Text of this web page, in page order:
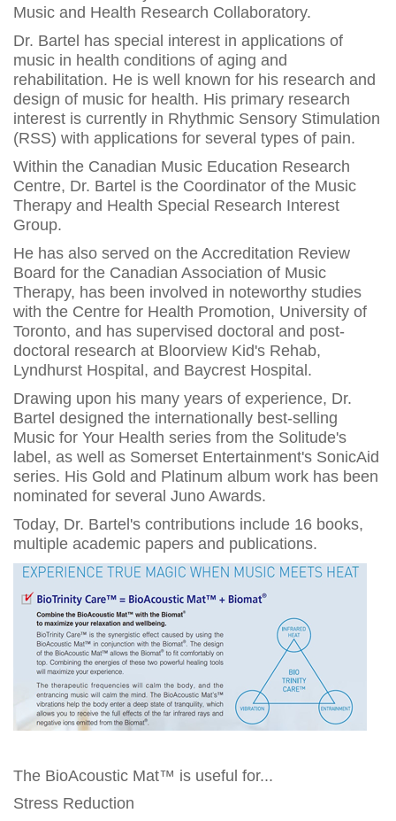
Music and Health Research Collaboratory.
Dr. Bartel has special interest in applications of
music in health conditions of aging and
rehabilitation. He is well known for his research and
design of music for health. His primary research
interest is currently in Rhythmic Sensory Stimulation
(RSS) with applications for several types of pain.
Within the Canadian Music Education Research
Centre, Dr. Bartel is the Coordinator of the Music
Therapy and Health Special Research Interest
Group.
He has also served on the Accreditation Review
Board for the Canadian Association of Music
Therapy, has been involved in noteworthy studies
with the Centre for Health Promotion, University of
Toronto, and has supervised doctoral and post-
doctoral research at Bloorview Kid's Rehab,
Lyndhurst Hospital, and Baycrest Hospital.
Drawing upon his many years of experience, Dr.
Bartel designed the internationally best-selling
Music for Your Health series from the Solitude's
label, as well as Somerset Entertainment's SonicAid
series. His Gold and Platinum album work has been
nominated for several Juno Awards.
Today, Dr. Bartel's contributions include 16 books,
multiple academic papers and publications.
The BioAcoustic Mat™ is useful for...
Stress Reduction